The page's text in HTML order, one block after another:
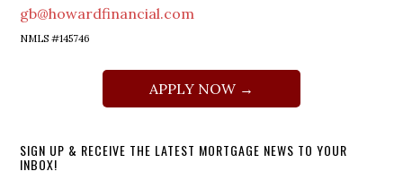
gb@howardfinancial.com
NMLS #145746
APPLY NOW →
SIGN UP & RECEIVE THE LATEST MORTGAGE NEWS TO YOUR
INBOX!